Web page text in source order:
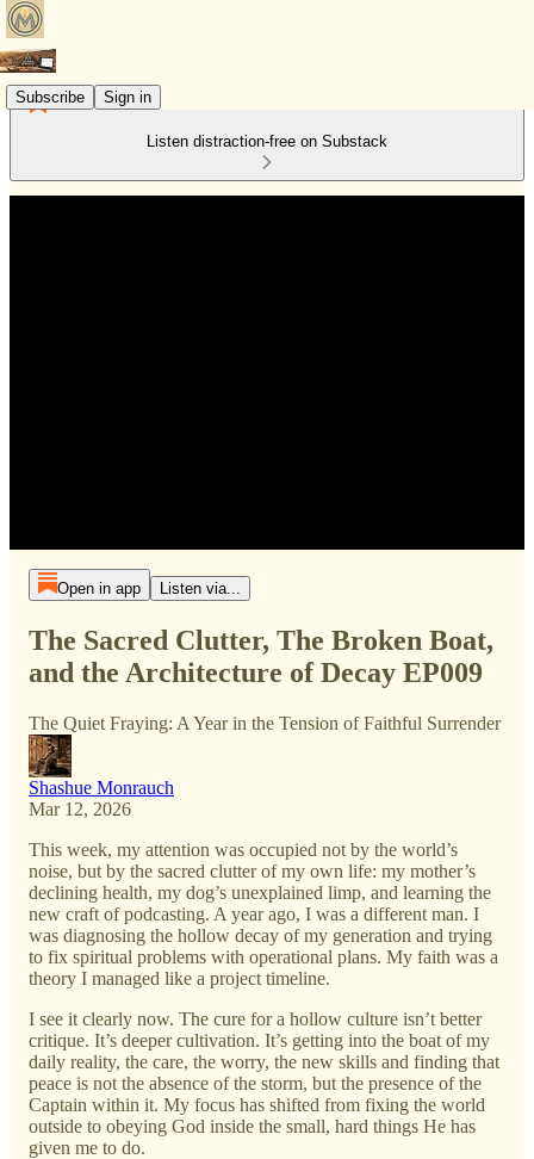
Subscribe Sign in
Listen distraction-free on Substack
Open in app Listen via...
The Sacred Clutter, The Broken Boat,
and the Architecture of Decay EP009
The Quiet Fraying: A Year in the Tension of Faithful Surrender
Shashue Monrauch
Mar 12, 2026
This week, my attention was occupied not by the world’s
noise, but by the sacred clutter of my own life: my mother’s
declining health, my dog’s unexplained limp, and learning the
new craft of podcasting. A year ago, I was a different man. I
was diagnosing the hollow decay of my generation and trying
to fix spiritual problems with operational plans. My faith was a
theory I managed like a project timeline.
I see it clearly now. The cure for a hollow culture isn’t better
critique. It’s deeper cultivation. It’s getting into the boat of my
daily reality, the care, the worry, the new skills and finding that
peace is not the absence of the storm, but the presence of the
Captain within it. My focus has shifted from fixing the world
outside to obeying God inside the small, hard things He has
given me to do.